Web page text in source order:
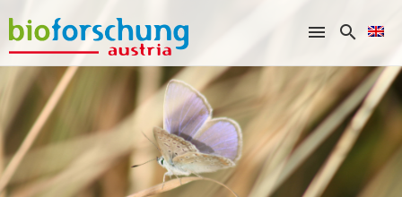
What are you looking for?